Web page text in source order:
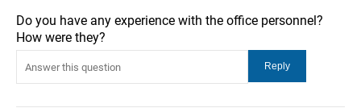
Do you have any experience with the office personnel?
How were they?